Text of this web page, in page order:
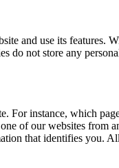
and use its
do not store any
For instance, which
of our websites
that identifies you.